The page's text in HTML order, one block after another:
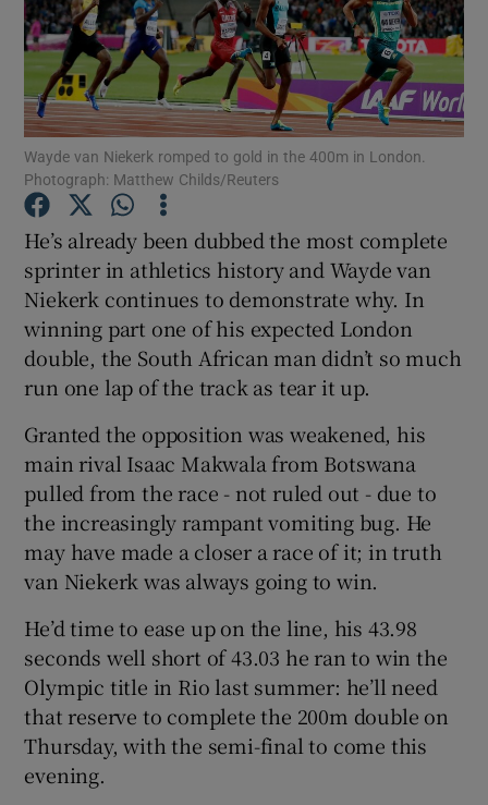
Show Science sub sections
Show Motors sub sections
Show Podcasts sub sections
Show Gaeilge sub sections
Show History sub sections
Wayde van Niekerk romped to gold in the 400m in London.
Photograph: Matthew Childs/Reuters
He’s already been dubbed the most complete
sprinter in athletics history and Wayde van
Niekerk continues to demonstrate why. In
winning part one of his expected London
double, the South African man didn’t so much
run one lap of the track as tear it up.
Granted the opposition was weakened, his
main rival Isaac Makwala from Botswana
pulled from the race - not ruled out - due to
the increasingly rampant vomiting bug. He
may have made a closer a race of it; in truth
van Niekerk was always going to win.
He’d time to ease up on the line, his 43.98
seconds well short of 43.03 he ran to win the
Olympic title in Rio last summer: he’ll need
that reserve to complete the 200m double on
Thursday, with the semi-final to come this
evening.